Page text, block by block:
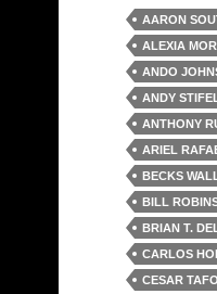
AARON
ALEXIA
ANDO
ANDY
ANTHONY
ARIEL
BECKS
BILL
BRIAN T.
CARLOS
CESAR